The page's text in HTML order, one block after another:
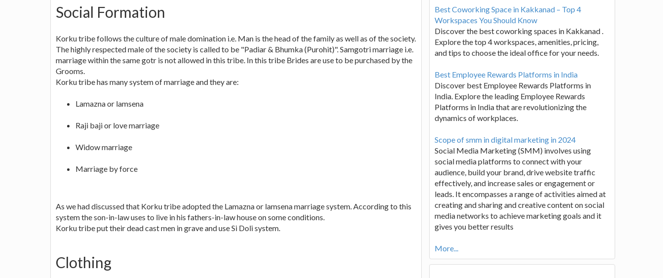
Social Formation
Korku tribe follows the culture of male domination i.e. Man is the head of the family as well as of the society.
The highly respected male of the society is called to be "Padiar & Bhumka (Purohit)". Samgotri marriage i.e.
marriage within the same gotr is not allowed in this tribe. In this tribe Brides are use to be purchased by the
Grooms.
Korku tribe has many system of marriage and they are:
Lamazna or lamsena
Raji baji or love marriage
Widow marriage
Marriage by force
As we had discussed that Korku tribe adopted the Lamazna or lamsena marriage system. According to this
system the son-in-law uses to live in his fathers-in-law house on some conditions.
Korku tribe put their dead cast men in grave and use Si Doli system.
Clothing
Best Coworking Space in Kakkanad – Top 4
Workspaces You Should Know
Discover the best coworking spaces in Kakkanad .
Explore the top 4 workspaces, amenities, pricing,
and tips to choose the ideal office for your needs.
Best Employee Rewards Platforms in India
Discover best Employee Rewards Platforms in
India. Explore the leading Employee Rewards
Platforms in India that are revolutionizing the
dynamics of workplaces.
Scope of smm in digital marketing in 2024
Social Media Marketing (SMM) involves using
social media platforms to connect with your
audience, build your brand, drive website traffic
effectively, and increase sales or engagement or
leads. It encompasses a range of activities aimed at
creating and sharing and creative content on social
media networks to achieve marketing goals and it
gives you better results
More...